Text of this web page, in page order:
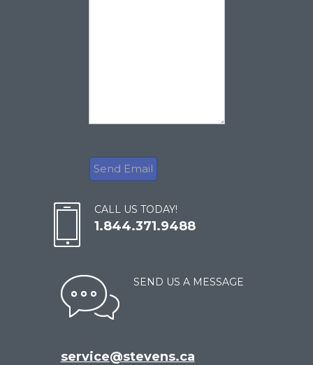
CALL US TODAY!
1.844.371.9488
SEND US A MESSAGE
service@stevens.ca